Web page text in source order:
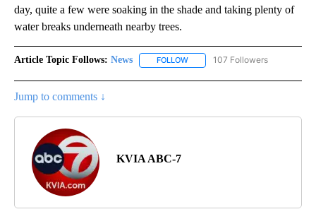
day, quite a few were soaking in the shade and taking plenty of
water breaks underneath nearby trees.
Article Topic Follows: News FOLLOW FOLLOW "NEWS" TO RECEIVE
107 Followers
Jump to comments ↓
KVIA ABC-7